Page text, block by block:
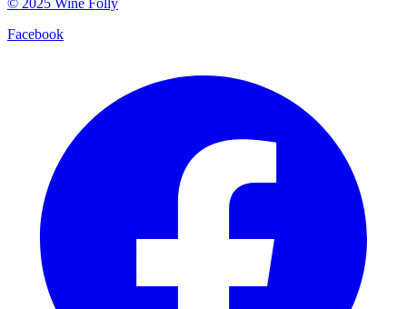
© 2025 Wine Folly
Facebook